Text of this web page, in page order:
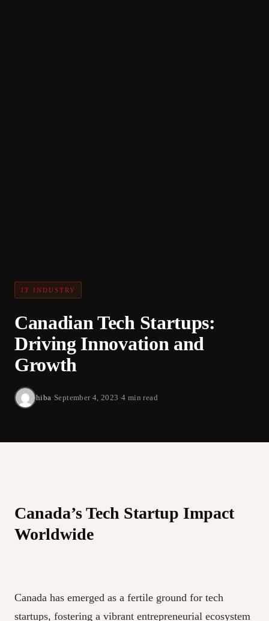
IT INDUSTRY
Canadian Tech Startups:
Driving Innovation and
Growth
hiba ·September 4, 2023 ·4 min read
Canada’s Tech Startup Impact
Worldwide
Canada has emerged as a fertile ground for tech
startups, fostering a vibrant entrepreneurial ecosystem